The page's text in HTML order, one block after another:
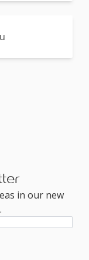
in our new